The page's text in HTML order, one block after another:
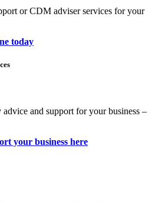
or CDM adviser services for your
today
advice and support for your business –
your business here